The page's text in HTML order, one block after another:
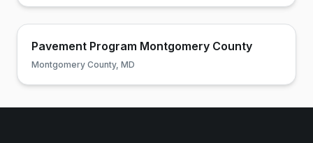
Pavement Program Montgomery County
Montgomery County, MD